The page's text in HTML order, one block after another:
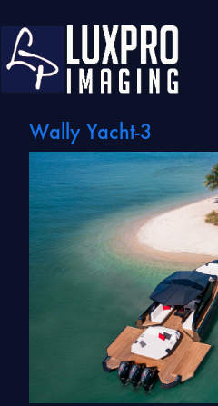
Wally Yacht-3